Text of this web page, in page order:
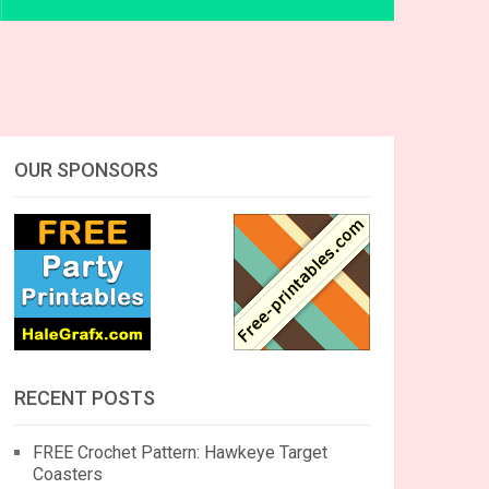
OUR SPONSORS
RECENT POSTS
FREE Crochet Pattern: Hawkeye Target
Coasters